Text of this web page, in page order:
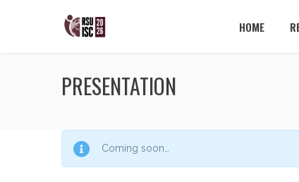
HOME
PRESENTATION
Coming soon…